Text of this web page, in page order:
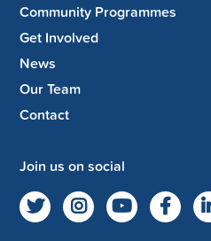
Community Programmes
Get Involved
News
Our Team
Contact
Join us on social